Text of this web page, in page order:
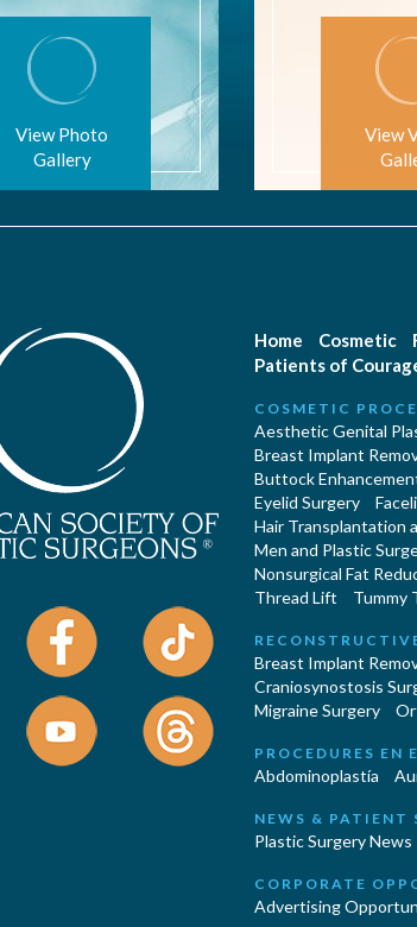
View Photo
Gallery
View
Home Cosmetic
Patients of
COSMETIC
Aesthetic Genital
Breast Implant
Buttock
Eyelid Surgery
Hair Transplantation
Men and Plastic
Nonsurgical Fat
Thread Lift
Tummy
Breast Implant
Craniosynostosis
Migraine Surgery
PROCEDURES EN
Abdominoplastía
NEWS & PATIENT
Plastic Surgery News
CORPORATE
Advertising